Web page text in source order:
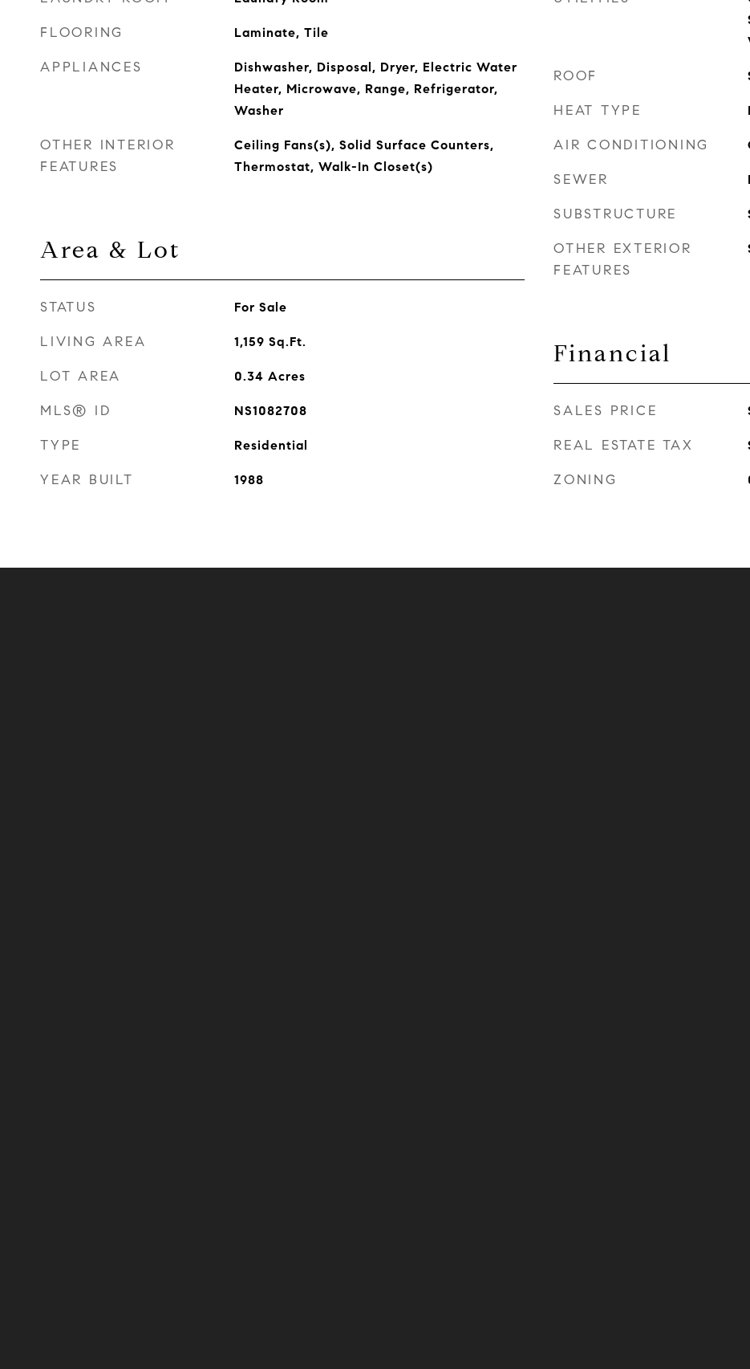
FLOORING Laminate, Tile
APPLIANCES
Dishwasher, Disposal, Dryer, Electric Water
Heater, Microwave, Range, Refrigerator,
Washer
OTHER INTERIOR
FEATURES
Ceiling Fans(s), Solid Surface Counters,
Thermostat, Walk-In Closet(s)
Area & Lot
STATUS For Sale
LIVING AREA 1,159 Sq.Ft.
LOT AREA 0.34 Acres
MLS® ID NS1082708
TYPE Residential
YEAR BUILT 1988
ROOF
HEAT TYPE
AIR CONDITIONING
SEWER
SUBSTRUCTURE
OTHER EXTERIOR
FEATURES
Financial
SALES PRICE
REAL ESTATE TAX
ZONING